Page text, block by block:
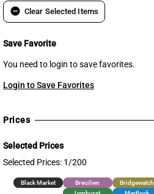
remove_circle Clear Selected Items
Save Favorite
You need to login to save favorites.
Login to Save Favorites
Prices
Selected Prices
Selected Prices: 1/200
Black Market Brecilien Bridgewatch